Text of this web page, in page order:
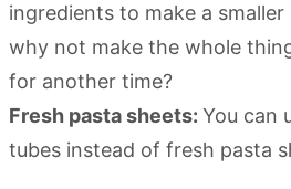
ingredients to make a
why not make the whole
for another time?
Fresh pasta sheets: You can
tubes instead of fresh pasta